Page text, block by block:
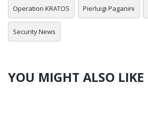
Operation KRATOS Pierluigi Paganini
Security News
YOU MIGHT ALSO LIKE